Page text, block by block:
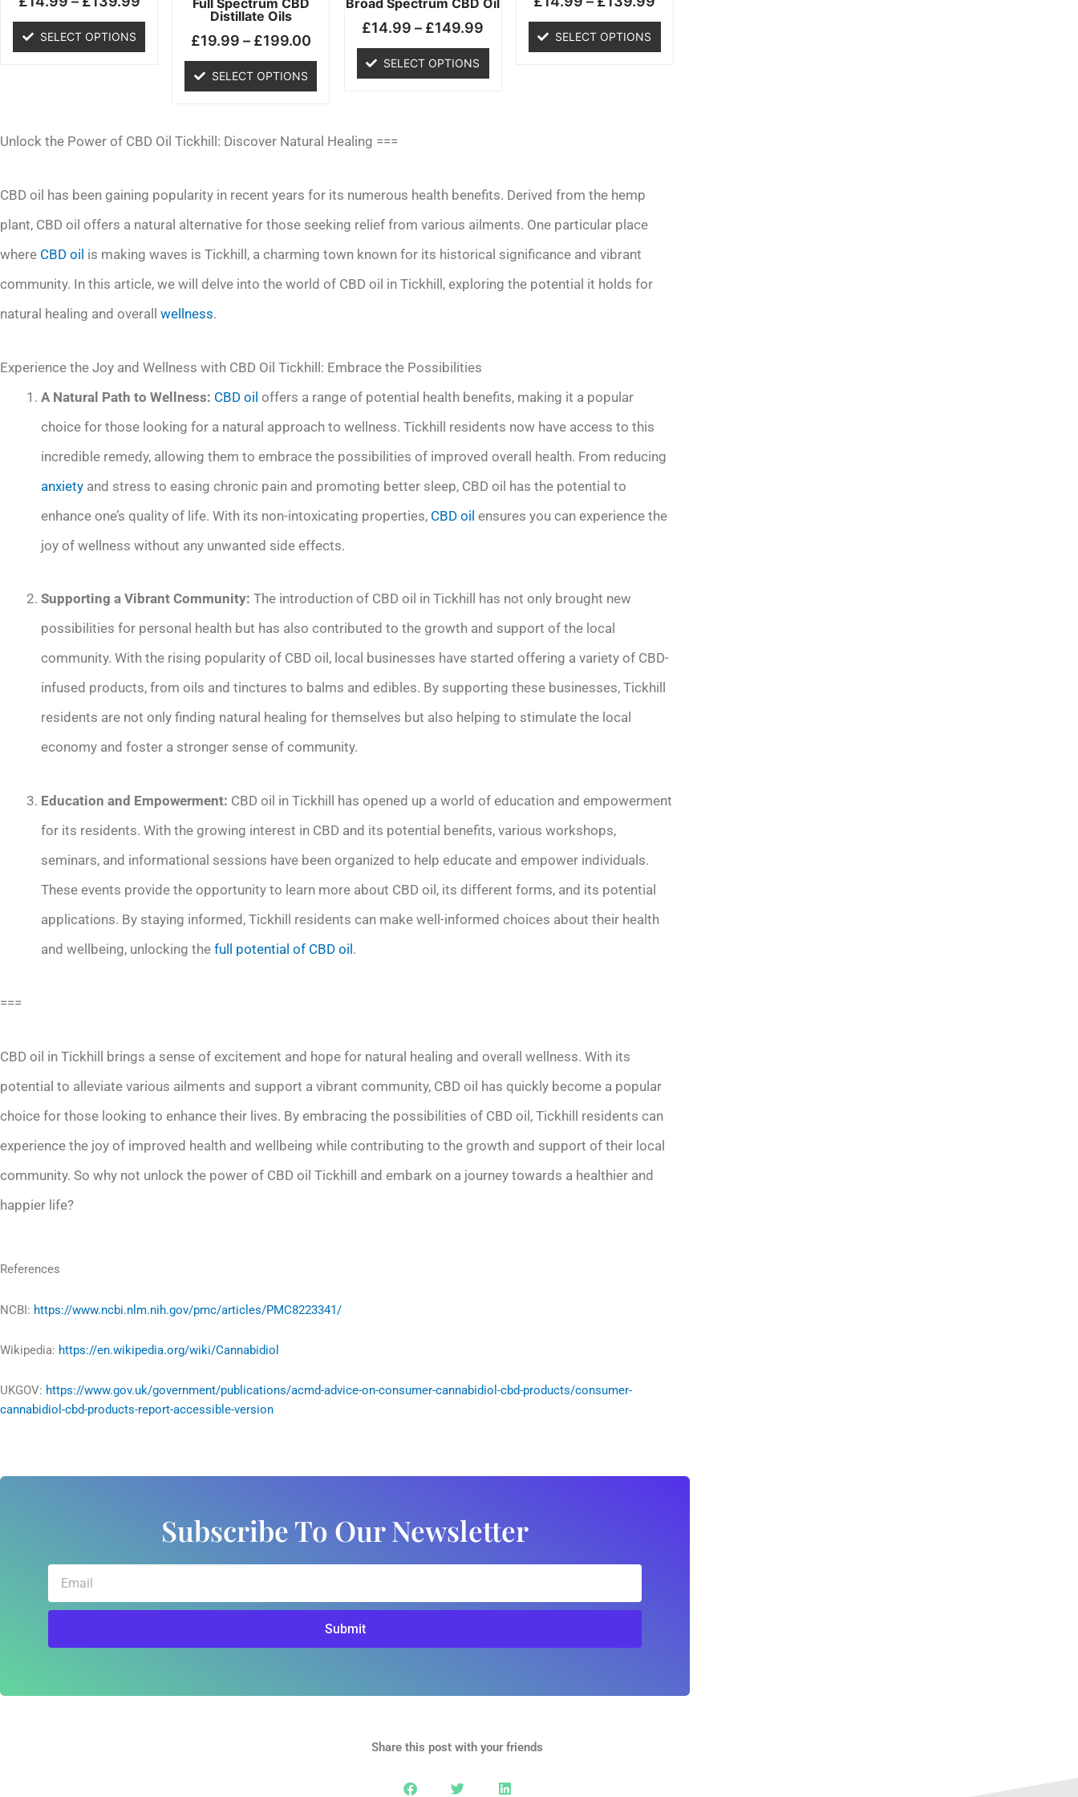
SELECT OPTIONS
on
the
Distillate Oils
£19.99 – £199.00
SELECT OPTIONS
on
the
product
page
£14.99 – £149.99
SELECT OPTIONS
on
product
page
SELECT OPTIONS
on
the
Unlock the Power of CBD Oil Tickhill: Discover Natural Healing ===
CBD oil has been gaining popularity in recent years for its numerous health benefits. Derived from the hemp
plant, CBD oil offers a natural alternative for those seeking relief from various ailments. One particular place
where CBD oil is making waves is Tickhill, a charming town known for its historical significance and vibrant
community. In this article, we will delve into the world of CBD oil in Tickhill, exploring the potential it holds for
natural healing and overall wellness.
Experience the Joy and Wellness with CBD Oil Tickhill: Embrace the Possibilities
A Natural Path to Wellness: CBD oil offers a range of potential health benefits, making it a popular
choice for those looking for a natural approach to wellness. Tickhill residents now have access to this
incredible remedy, allowing them to embrace the possibilities of improved overall health. From reducing
anxiety and stress to easing chronic pain and promoting better sleep, CBD oil has the potential to
enhance one’s quality of life. With its non-intoxicating properties, CBD oil ensures you can experience the
joy of wellness without any unwanted side effects.
Supporting a Vibrant Community: The introduction of CBD oil in Tickhill has not only brought new
possibilities for personal health but has also contributed to the growth and support of the local
community. With the rising popularity of CBD oil, local businesses have started offering a variety of CBD-
infused products, from oils and tinctures to balms and edibles. By supporting these businesses, Tickhill
residents are not only finding natural healing for themselves but also helping to stimulate the local
economy and foster a stronger sense of community.
Education and Empowerment: CBD oil in Tickhill has opened up a world of education and empowerment
for its residents. With the growing interest in CBD and its potential benefits, various workshops,
seminars, and informational sessions have been organized to help educate and empower individuals.
These events provide the opportunity to learn more about CBD oil, its different forms, and its potential
applications. By staying informed, Tickhill residents can make well-informed choices about their health
and wellbeing, unlocking the full potential of CBD oil .
===
CBD oil in Tickhill brings a sense of excitement and hope for natural healing and overall wellness. With its
potential to alleviate various ailments and support a vibrant community, CBD oil has quickly become a popular
choice for those looking to enhance their lives. By embracing the possibilities of CBD oil, Tickhill residents can
experience the joy of improved health and wellbeing while contributing to the growth and support of their local
community. So why not unlock the power of CBD oil Tickhill and embark on a journey towards a healthier and
happier life?
References
NCBI: https://www.ncbi.nlm.nih.gov/pmc/articles/PMC8223341/
Wikipedia: https://en.wikipedia.org/wiki/Cannabidiol
UKGOV: https://www.gov.uk/government/publications/acmd-advice-on-consumer-cannabidiol-cbd-products/consumer-
cannabidiol-cbd-products-report-accessible-version
Subscribe To Our Newsletter
Submit
Share this post with your friends